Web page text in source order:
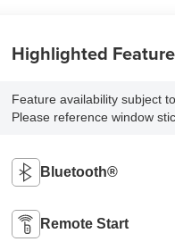
Highlighted
Feature availability subject
Please reference window
Bluetooth®
Remote Start